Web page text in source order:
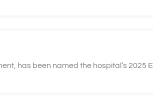
has been named the hospital’s 2025